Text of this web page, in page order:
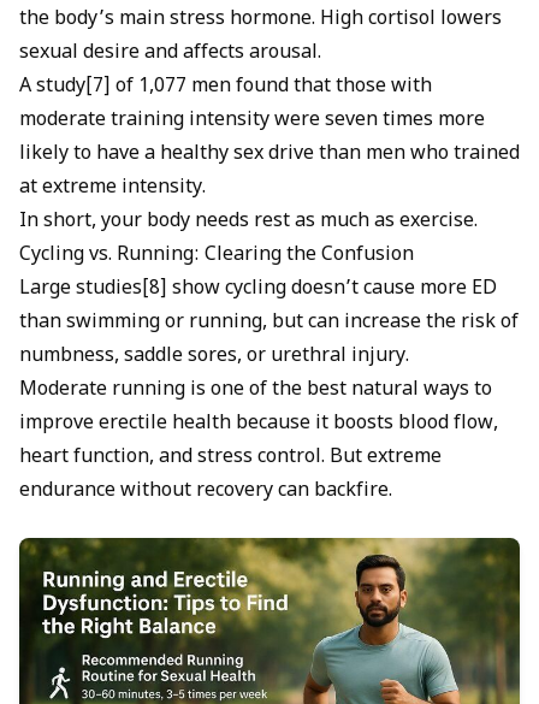
the body’s main stress hormone. High cortisol lowers
sexual desire and affects arousal.
A study[7] of 1,077 men found that those with
moderate training intensity were seven times more
likely to have a healthy sex drive than men who trained
at extreme intensity.
In short, your body needs rest as much as exercise.
Cycling vs. Running: Clearing the Confusion
Large studies[8] show cycling doesn’t cause more ED
than swimming or running, but can increase the risk of
numbness, saddle sores, or urethral injury.
Moderate running is one of the best natural ways to
improve erectile health because it boosts blood flow,
heart function, and stress control. But extreme
endurance without recovery can backfire.